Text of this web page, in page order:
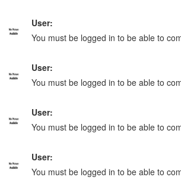
User:
You must be logged in to be able to
User:
You must be logged in to be able to
User:
You must be logged in to be able to
User:
You must be logged in to be able to